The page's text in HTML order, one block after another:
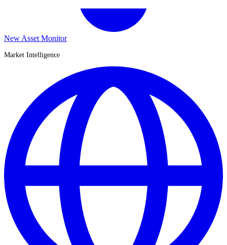
New Asset Monitor
Market Intelligence